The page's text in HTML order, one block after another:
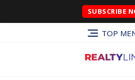
SUBSCRIBE
TOP